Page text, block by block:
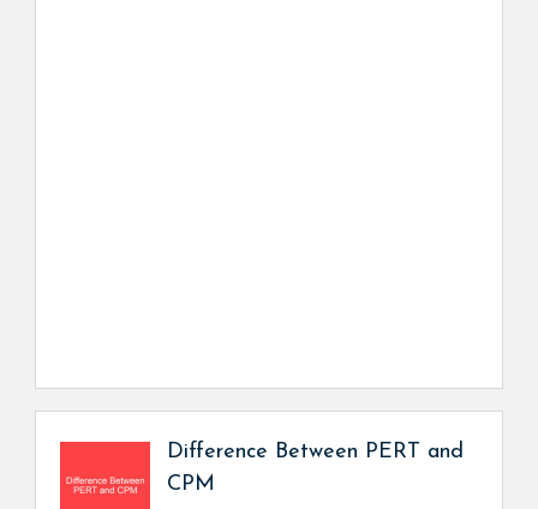
Difference Between PERT and
CPM